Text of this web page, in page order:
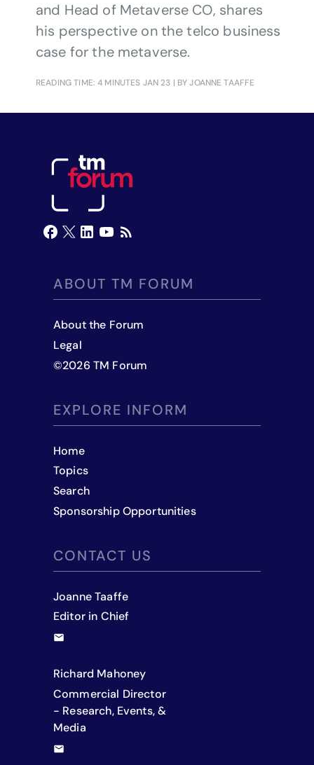
and Head of Metaverse CO, shares
his perspective on the telco business
case for the metaverse.
READING TIME: 4 MINUTES JAN 23 | BY JOANNE TAAFFE
ABOUT TM FORUM
About the Forum
Legal
©2026 TM Forum
EXPLORE INFORM
Home
Topics
Search
Sponsorship Opportunities
CONTACT US
Joanne Taaffe
Editor in Chief
Richard Mahoney
Commercial Director
- Research, Events, &
Media